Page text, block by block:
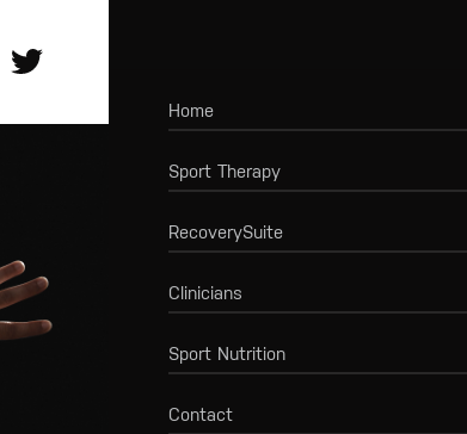
Home
Sport Therapy
RecoverySuite
Clinicians
Sport Nutrition
Contact